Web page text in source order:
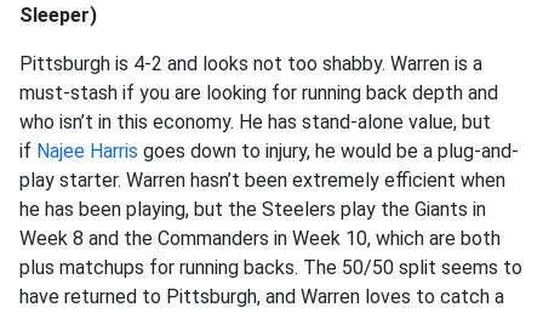
Sleeper)
Pittsburgh is 4-2 and looks not too shabby. Warren is a
must-stash if you are looking for running back depth and
who isn’t in this economy. He has stand-alone value, but
if Najee Harris goes down to injury, he would be a plug-and-
play starter. Warren hasn’t been extremely efficient when
he has been playing, but the Steelers play the Giants in
Week 8 and the Commanders in Week 10, which are both
plus matchups for running backs. The 50/50 split seems to
have returned to Pittsburgh, and Warren loves to catch a